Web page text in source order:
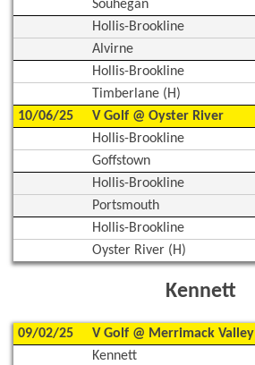
Souhegan
Hollis-Brookline
Alvirne
Hollis-Brookline
Timberlane (H)
10/06/25
V Golf @ Oyster River
Hollis-Brookline
Goffstown
Hollis-Brookline
Portsmouth
Hollis-Brookline
Oyster River (H)
Kennett
09/02/25 V Golf @ Merrimack Valley
Kennett